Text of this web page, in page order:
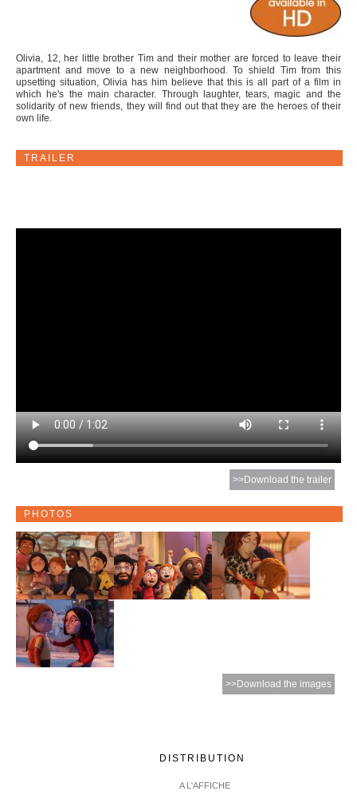
Olivia, 12, her little brother Tim and their mother are forced to leave their
apartment and move to a new neighborhood. To shield Tim from this
upsetting situation, Olivia has him believe that this is all part of a film in
which he's the main character. Through laughter, tears, magic and the
solidarity of new friends, they will find out that they are the heroes of their
own life.
TRAILER
>>Download the trailer
PHOTOS
>>Download the images
DISTRIBUTION
A L'AFFICHE